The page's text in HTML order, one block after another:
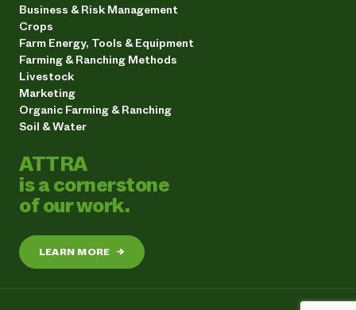
Business & Risk Management
Crops
Farm Energy, Tools & Equipment
Farming & Ranching Methods
Livestock
Marketing
Organic Farming & Ranching
Soil & Water
ATTRA
is a cornerstone
of our work.
LEARN MORE →